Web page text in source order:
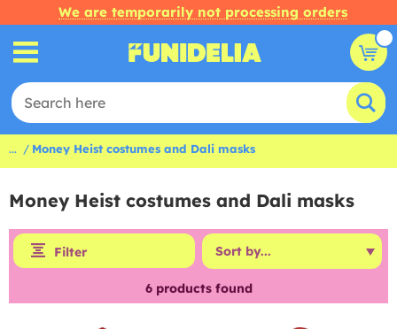
We are temporarily not processing orders
... Money Heist costumes and Dali masks
Money Heist costumes and Dali masks
Filter
6products found